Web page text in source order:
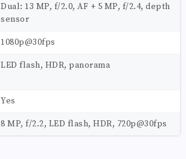
Dual: 13 MP, f/2.0, AF + 5 MP, f/2.4, depth
sensor
1080p@30fps
LED flash, HDR, panorama
Yes
8 MP, f/2.2, LED flash, HDR, 720p@30fps